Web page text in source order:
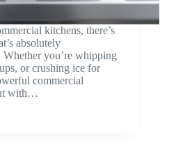
kitchens, there’s
absolutely
Whether you’re whipping
or crushing ice for
commercial
with…